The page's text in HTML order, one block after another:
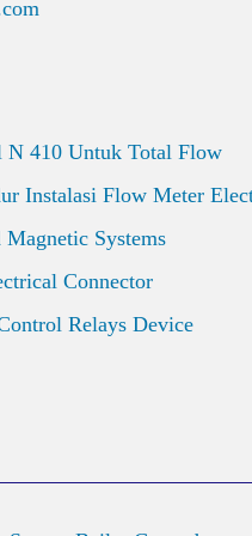
410 Untuk Total Flow
Instalasi Flow Meter
Magnetic Systems
Connector
Relays Device